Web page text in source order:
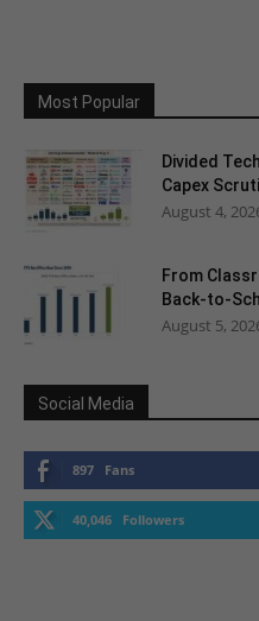
Most Popular
Divided
Capex
August 4,
From
Back-to-
August 5,
Social Media
897 Fans
40,046 Followers